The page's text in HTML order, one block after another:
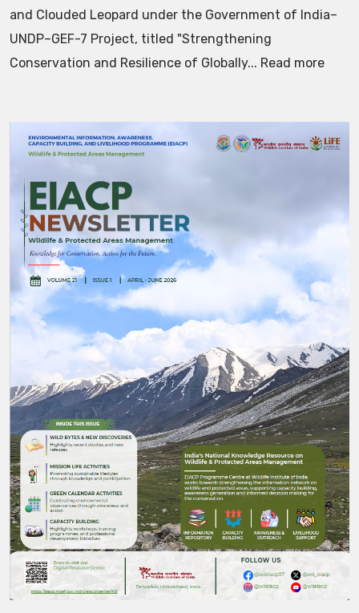
and Clouded Leopard under the Government of India–
UNDP–GEF-7 Project, titled "Strengthening
Conservation and Resilience of Globally... Read more